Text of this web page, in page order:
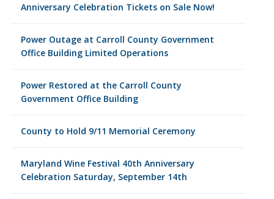
Anniversary Celebration Tickets on Sale Now!
Power Outage at Carroll County Government
Office Building Limited Operations
Power Restored at the Carroll County
Government Office Building
County to Hold 9/11 Memorial Ceremony
Maryland Wine Festival 40th Anniversary
Celebration Saturday, September 14th